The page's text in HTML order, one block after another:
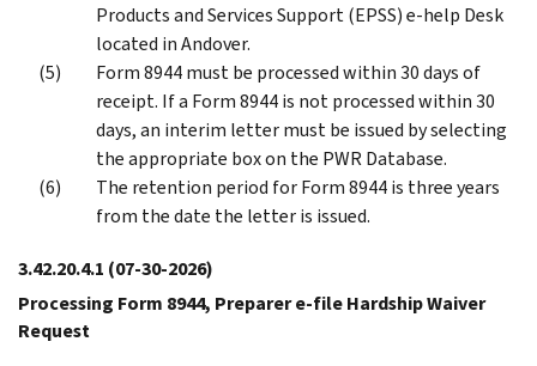
Products and Services Support (EPSS) e-help Desk
located in Andover.
Form 8944 must be processed within 30 days of
receipt. If a Form 8944 is not processed within 30
days, an interim letter must be issued by selecting
the appropriate box on the PWR Database.
The retention period for Form 8944 is three years
from the date the letter is issued.
3.42.20.4.1 (07-30-2026)
Processing Form 8944, Preparer e-file Hardship Waiver
Request